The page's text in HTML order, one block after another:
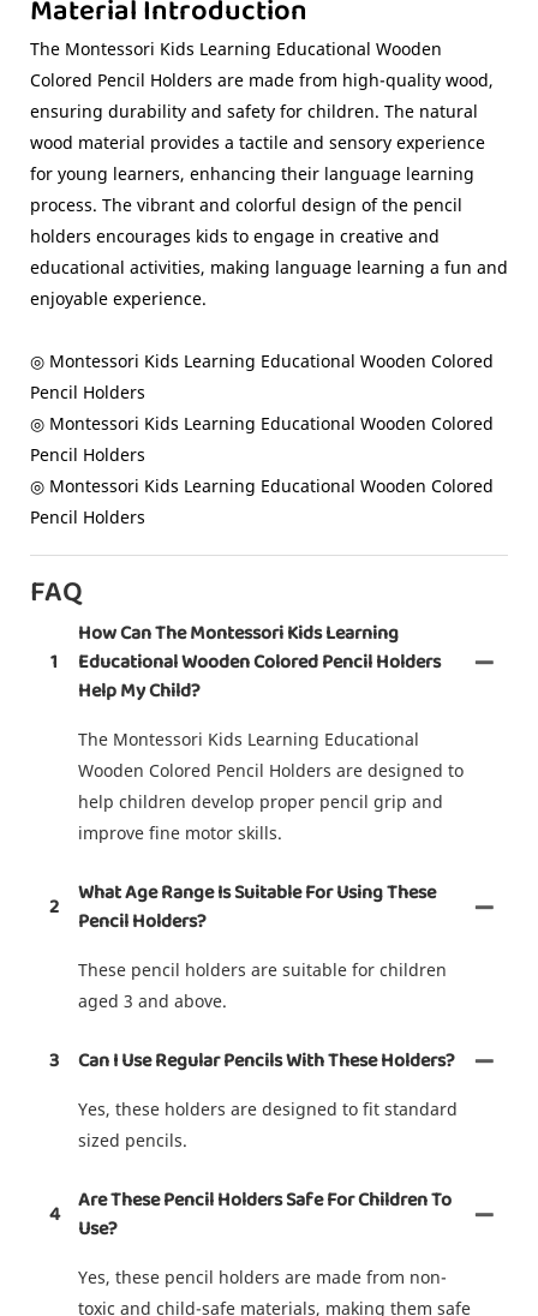
Material Introduction
The Montessori Kids Learning Educational Wooden
Colored Pencil Holders are made from high-quality wood,
ensuring durability and safety for children. The natural
wood material provides a tactile and sensory experience
for young learners, enhancing their language learning
process. The vibrant and colorful design of the pencil
holders encourages kids to engage in creative and
educational activities, making language learning a fun and
enjoyable experience.
◎ Montessori Kids Learning Educational Wooden Colored
Pencil Holders
◎ Montessori Kids Learning Educational Wooden Colored
Pencil Holders
◎ Montessori Kids Learning Educational Wooden Colored
Pencil Holders
FAQ
1
How Can The Montessori Kids Learning
Educational Wooden Colored Pencil Holders
Help My Child?
The Montessori Kids Learning Educational
Wooden Colored Pencil Holders are designed to
help children develop proper pencil grip and
improve fine motor skills.
2
What Age Range Is Suitable For Using These
Pencil Holders?
These pencil holders are suitable for children
aged 3 and above.
3 Can I Use Regular Pencils With These Holders?
Yes, these holders are designed to fit standard
sized pencils.
4
Are These Pencil Holders Safe For Children To
Use?
Yes, these pencil holders are made from non-
toxic and child-safe materials, making them safe